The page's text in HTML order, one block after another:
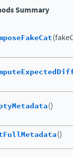
Summary
()
()